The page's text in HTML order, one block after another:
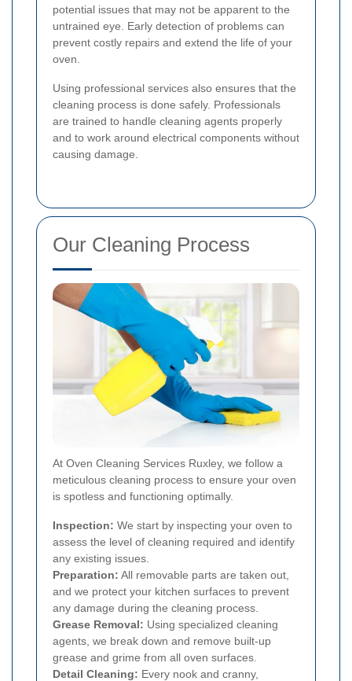
potential issues that may not be apparent to the
untrained eye. Early detection of problems can
prevent costly repairs and extend the life of your
oven.
Using professional services also ensures that the
cleaning process is done safely. Professionals
are trained to handle cleaning agents properly
and to work around electrical components without
causing damage.
Our Cleaning Process
At Oven Cleaning Services Ruxley, we follow a
meticulous cleaning process to ensure your oven
is spotless and functioning optimally.
Inspection: We start by inspecting your oven to
assess the level of cleaning required and identify
any existing issues.
Preparation: All removable parts are taken out,
and we protect your kitchen surfaces to prevent
any damage during the cleaning process.
Grease Removal: Using specialized cleaning
agents, we break down and remove built-up
grease and grime from all oven surfaces.
Detail Cleaning: Every nook and cranny,